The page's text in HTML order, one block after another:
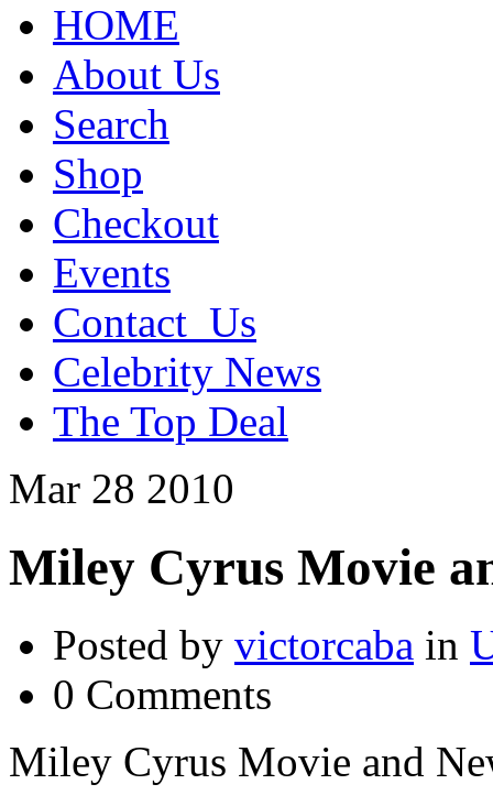
HOME
About Us
Search
Shop
Checkout
Events
Contact_Us
Celebrity News
The Top Deal
Mar 28 2010
Miley Cyrus Movie
Posted by victorcaba in
0 Comments
Miley Cyrus Movie and